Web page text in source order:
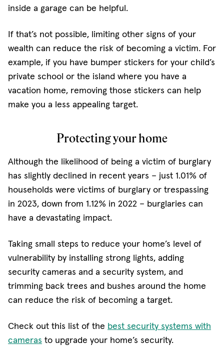
inside a garage can be helpful.
If that’s not possible, limiting other signs of your
wealth can reduce the risk of becoming a victim. For
example, if you have bumper stickers for your child’s
private school or the island where you have a
vacation home, removing those stickers can help
make you a less appealing target.
Protecting your home
Although the likelihood of being a victim of burglary
has slightly declined in recent years – just 1.01% of
households were victims of burglary or trespassing
in 2023, down from 1.12% in 2022 – burglaries can
have a devastating impact.
Taking small steps to reduce your home’s level of
vulnerability by installing strong lights, adding
security cameras and a security system, and
trimming back trees and bushes around the home
can reduce the risk of becoming a target.
Check out this list of the best security systems with
cameras to upgrade your home’s security.